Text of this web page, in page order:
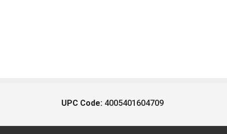
UPC Code: 4005401604709